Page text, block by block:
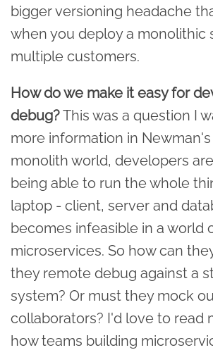
bigger versioning headache
when you deploy a monolithic
multiple customers.
How do we make it easy for
debug?This was a question I
more information in
monolith world, developers
being able to run the whole
laptop - client, server and
becomes infeasible in a world
microservices. So how can
they remote debug against a
system? Or must they mock
collaborators? I'd love to read
how teams building